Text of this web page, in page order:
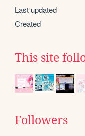
Last updated
Created
This site
Followers